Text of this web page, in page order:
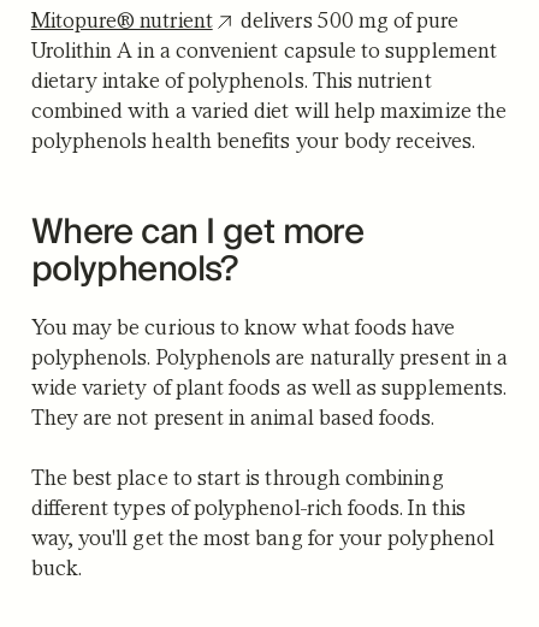
Mitopure® nutrient
delivers 500 mg of pure
Urolithin A in a convenient capsule to supplement
dietary intake of polyphenols. This nutrient
combined with a varied diet will help maximize the
polyphenols health benefits your body receives.
Where can I get more
polyphenols?
You may be curious to know what foods have
polyphenols. Polyphenols are naturally present in a
wide variety of plant foods as well as supplements.
They are not present in animal based foods.
The best place to start is through combining
different types of polyphenol-rich foods. In this
way, you'll get the most bang for your polyphenol
buck.